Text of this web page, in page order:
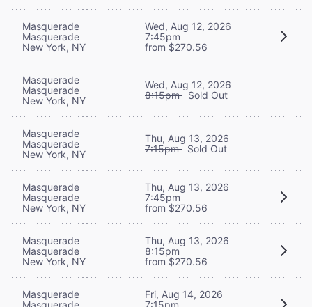
Masquerade
Masquerade
New York, NY
Wed, Aug 12, 2026
7:45pm
from $270.56
Masquerade
Masquerade
New York, NY
Wed, Aug 12, 2026
8:15pm Sold Out
Masquerade
Masquerade
New York, NY
Thu, Aug 13, 2026
7:15pm Sold Out
Masquerade
Masquerade
New York, NY
Thu, Aug 13, 2026
7:45pm
from $270.56
Masquerade
Masquerade
New York, NY
Thu, Aug 13, 2026
8:15pm
from $270.56
Masquerade
Masquerade
Fri, Aug 14, 2026
7:15pm